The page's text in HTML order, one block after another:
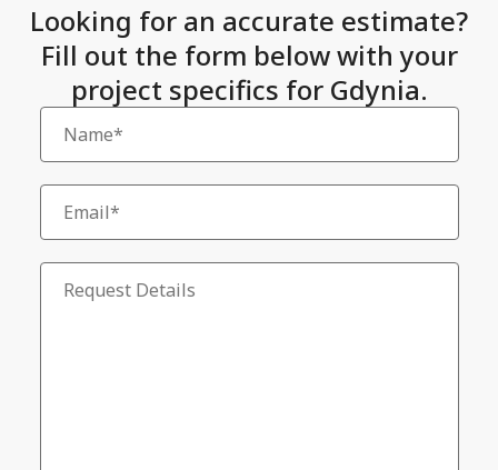
Looking for an accurate estimate?
Fill out the form below with your
project specifics for Gdynia.